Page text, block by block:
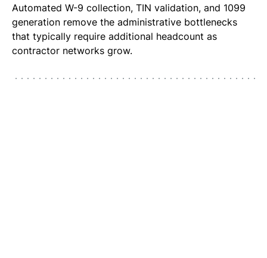
Automated W-9 collection, TIN validation, and 1099
generation remove the administrative bottlenecks
that typically require additional headcount as
contractor networks grow.